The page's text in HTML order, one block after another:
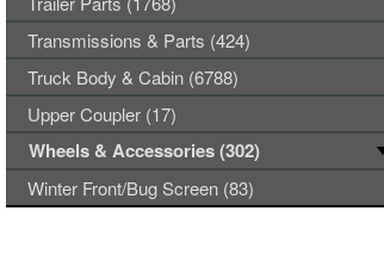
Transmissions & Parts (424)
Truck Body & Cabin (6788)
Upper Coupler (17)
Wheels & Accessories (302)
Winter Front/Bug Screen (83)